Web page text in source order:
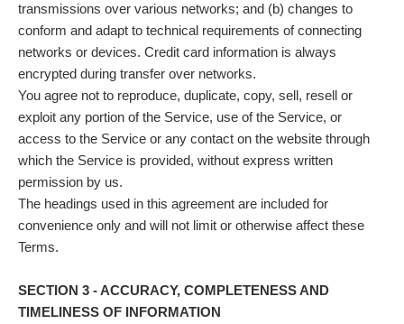
transmissions over various networks; and (b) changes to
conform and adapt to technical requirements of connecting
networks or devices. Credit card information is always
encrypted during transfer over networks.
You agree not to reproduce, duplicate, copy, sell, resell or
exploit any portion of the Service, use of the Service, or
access to the Service or any contact on the website through
which the Service is provided, without express written
permission by us.
The headings used in this agreement are included for
convenience only and will not limit or otherwise affect these
Terms.
SECTION 3 - ACCURACY, COMPLETENESS AND
TIMELINESS OF INFORMATION